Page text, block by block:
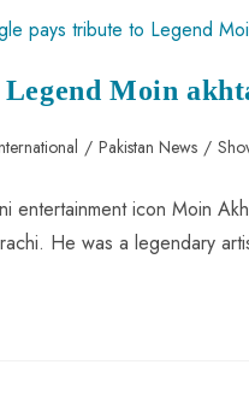
Moin
/ Pakistan News /
entertainment icon Moin
He was a legendary